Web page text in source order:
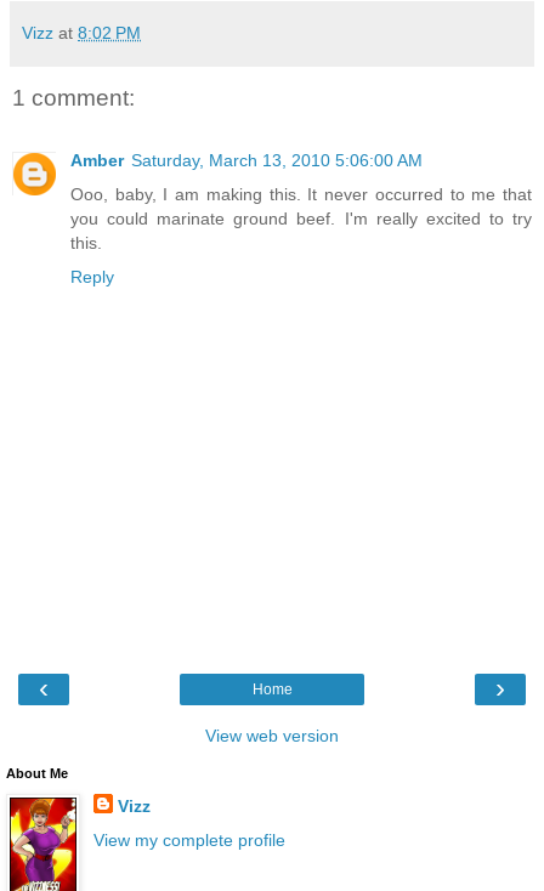
Vizz at 8:02 PM
1 comment:
Amber Saturday, March 13, 2010 5:06:00 AM
Ooo, baby, I am making this. It never occurred to me that
you could marinate ground beef. I'm really excited to try
this.
Reply
‹ ›
Home
View web version
About Me
Vizz
View my complete profile